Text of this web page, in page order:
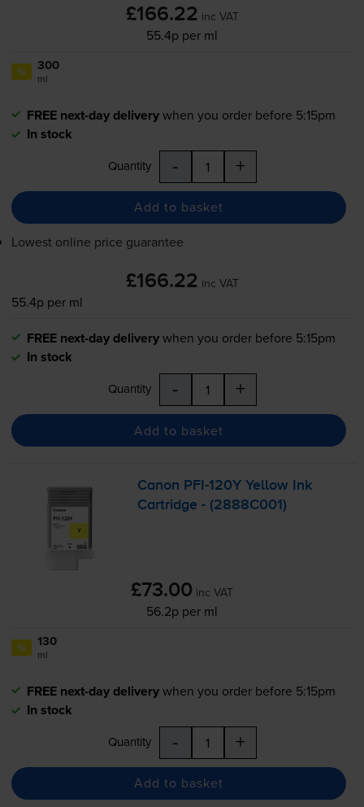
£166.22 inc VAT
55.4p per ml
1x 300
ml
FREE next-day deliverywhen you order before 5:15pm
In stock
Quantity - +
Add to basket
Lowest online price guarantee
£166.22 inc VAT
55.4p per ml
FREE next-day deliverywhen you order before 5:15pm
In stock
Quantity - +
Add to basket
Canon PFI-120Y Yellow Ink
Cartridge - (2888C001)
£73.00 inc VAT
56.2p per ml
1x 130
ml
FREE next-day deliverywhen you order before 5:15pm
In stock
Quantity - +
Add to basket